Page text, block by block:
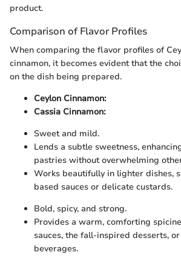
product.
Comparison of Flavor Profiles
When comparing the flavor profiles of
cinnamon, it becomes evident that the
on the dish being prepared.
Ceylon Cinnamon:
Cassia Cinnamon:
Sweet and mild.
Lends a subtle sweetness,
pastries without overwhelming
Works beautifully in lighter dishes,
based sauces or delicate custards.
Bold, spicy, and strong.
Provides a warm, comforting
sauces, the fall-inspired desserts,
beverages.